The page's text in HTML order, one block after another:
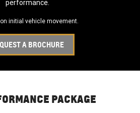
performance.
initial vehicle movement.
A BROCHURE
PACKAGE